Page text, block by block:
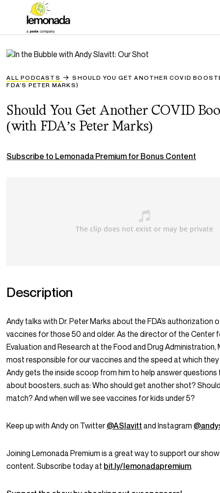
ALL PODCASTS
SHOULD YOU GET ANOTHER COVID
FDA’S PETER MARKS)
Should You Get Another COVID
(with FDA’s Peter Marks)
Subscribe to Lemonada Premium for Bonus Content
Description
Andy talks with Dr. Peter Marks about the FDA’s authorization
vaccines for those 50 and older. As the director of the Center
Evaluation and Research at the Food and Drug Administration,
most responsible for our vaccines and the speed at which
Andy gets the inside scoop from him to help answer
about boosters, such as: Who should get another shot?
match? And when will we see vaccines for kids under 5?
Keep up with Andy on Twitter@ASlavitt and Instagram
Joining Lemonada Premium is a great way to support our
content. Subscribe today at bit.ly/lemonadapremium.